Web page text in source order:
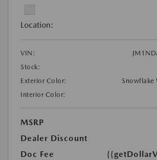
Location:
VIN:
Stock:
Exterior Color:
Snowflake
Interior Color:
MSRP
Dealer Discount
Doc Fee